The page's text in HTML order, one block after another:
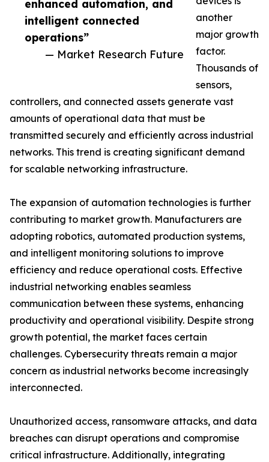
enhanced automation, and
intelligent connected
operations”
— Market Research Future
another
major growth
factor.
Thousands of
sensors,
controllers, and connected assets generate vast
amounts of operational data that must be
transmitted securely and efficiently across industrial
networks. This trend is creating significant demand
for scalable networking infrastructure.
The expansion of automation technologies is further
contributing to market growth. Manufacturers are
adopting robotics, automated production systems,
and intelligent monitoring solutions to improve
efficiency and reduce operational costs. Effective
industrial networking enables seamless
communication between these systems, enhancing
productivity and operational visibility. Despite strong
growth potential, the market faces certain
challenges. Cybersecurity threats remain a major
concern as industrial networks become increasingly
interconnected.
Unauthorized access, ransomware attacks, and data
breaches can disrupt operations and compromise
critical infrastructure. Additionally, integrating